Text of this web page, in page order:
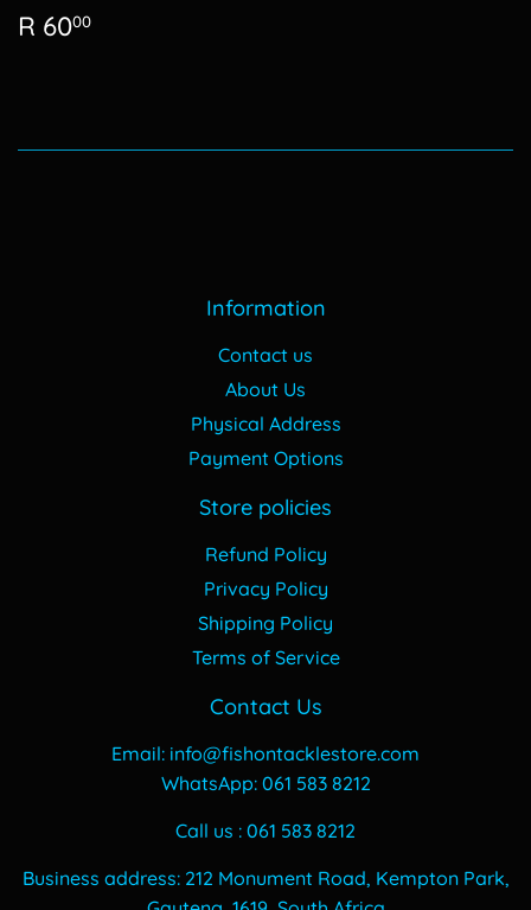
Regular
price
R 6000
Information
Contact us
About Us
Physical Address
Payment Options
Store policies
Refund Policy
Privacy Policy
Shipping Policy
Terms of Service
Contact Us
Email: info@fishontacklestore.com
WhatsApp: 061 583 8212
Call us : 061 583 8212
Business address: 212 Monument Road, Kempton Park,